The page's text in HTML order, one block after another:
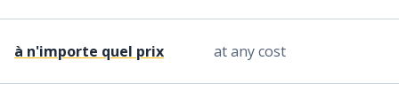
à n'importe quel prix at any cost